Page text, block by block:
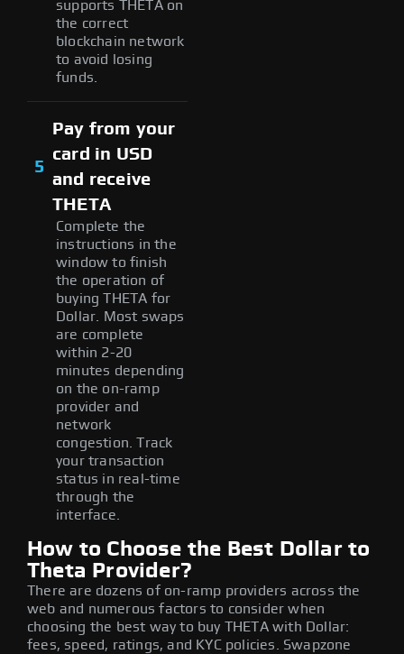
supports THETA on
the correct
blockchain network
to avoid losing
funds.
5
Pay from your
card in USD
and receive
THETA
Complete the
instructions in the
window to finish
the operation of
buying THETA for
Dollar. Most swaps
are complete
within 2-20
minutes depending
on the on-ramp
provider and
network
congestion. Track
your transaction
status in real-time
through the
interface.
How to Choose the Best Dollar to
Theta Provider?
There are dozens of on-ramp providers across the
web and numerous factors to consider when
choosing the best way to buy THETA with Dollar:
fees, speed, ratings, and KYC policies. Swapzone